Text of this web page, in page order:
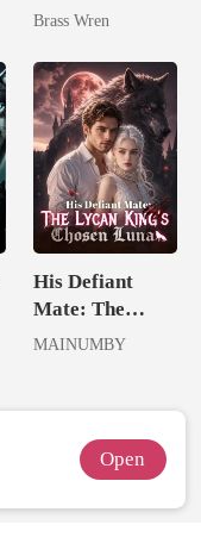
Brass Wren
His Defiant
Mate: The
Lycan King's
MAINUMBY
Open